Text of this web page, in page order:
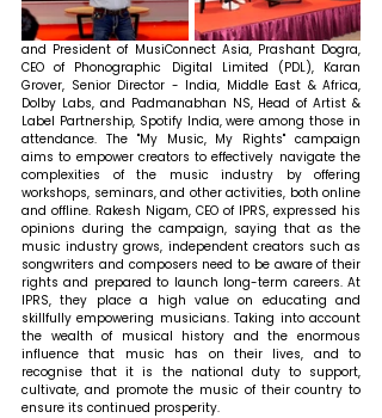
and President of MusiConnect Asia, Prashant Dogra,
CEO of Phonographic Digital Limited (PDL), Karan
Grover, Senior Director - India, Middle East & Africa,
Dolby Labs, and Padmanabhan NS, Head of Artist &
Label Partnership, Spotify India, were among those in
attendance. The "My Music, My Rights" campaign
aims to empower creators to effectively navigate the
complexities of the music industry by offering
workshops, seminars, and other activities, both online
and offline. Rakesh Nigam, CEO of IPRS, expressed his
opinions during the campaign, saying that as the
music industry grows, independent creators such as
songwriters and composers need to be aware of their
rights and prepared to launch long-term careers. At
IPRS, they place a high value on educating and
skillfully empowering musicians. Taking into account
the wealth of musical history and the enormous
influence that music has on their lives, and to
recognise that it is the national duty to support,
cultivate, and promote the music of their country to
ensure its continued prosperity.